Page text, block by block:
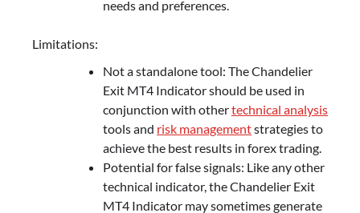
needs and preferences.
Limitations:
Not a standalone tool: The Chandelier
Exit MT4 Indicator should be used in
conjunction with othertechnical analysis
tools and risk managementstrategies to
achieve the best results in forex trading.
Potential for false signals: Like any other
technical indicator, the Chandelier Exit
MT4 Indicator may sometimes generate